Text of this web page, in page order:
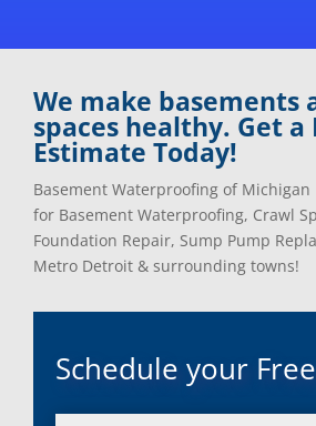
Commerce Township, Mi
Dearborn Heights, Mi
Dearborn, Mi
Detroit, Mi
Dexter, Mi
Drayton Plains, Mi
Eastpointe, Mi
Ecorse, Mi
Fenton, Mi
Flat Rock, Mi
Fraser, Mi
Rose
Royal
We make basements
spaces healthy. Get a
Estimate Today!
Basement Waterproofing of
for Basement Waterproofing, Crawl
Foundation Repair, Sump Pump
Metro Detroit & surrounding towns!
Schedule your